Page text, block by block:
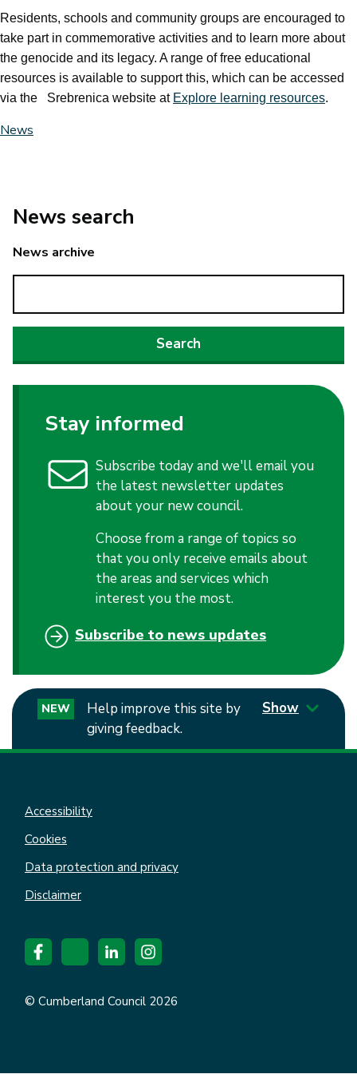
Residents, schools and community groups are encouraged to
take part in commemorative activities and to learn more about
the genocide and its legacy. A range of free educational
resources is available to support this, which can be accessed
via the Srebrenica website at Explore learning resources.
News
News search
News archive
Stay informed
Subscribe today and we'll email you
the latest newsletter updates
about your new council.
Choose from a range of topics so
that you only receive emails about
the areas and services which
interest you the most.
Subscribe to news updates
NEW
Help improve this site by
giving feedback.
Show
Accessibility
Cookies
Data protection and privacy
Disclaimer
© Cumberland Council 2026